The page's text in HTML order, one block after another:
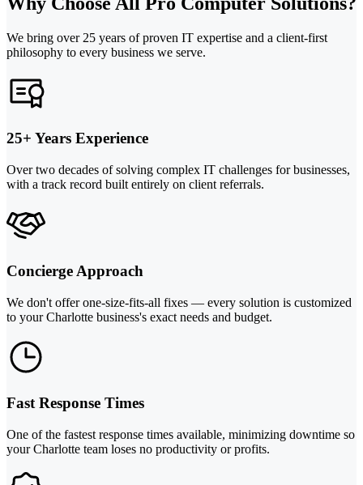
We bring over 25 years of proven IT expertise and a client-first
philosophy to every business we serve.
25+ Years Experience
Over two decades of solving complex IT challenges for businesses,
with a track record built entirely on client referrals.
Concierge Approach
We don't offer one-size-fits-all fixes — every solution is customized
to your Charlotte business's exact needs and budget.
Fast Response Times
One of the fastest response times available, minimizing downtime so
your Charlotte team loses no productivity or profits.